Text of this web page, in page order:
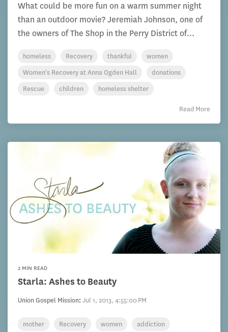
What could be more fun on a warm summer night
than an outdoor movie? Jeremiah Johnson, one of
the owners of The Shop in the Perry District of...
homeless Recovery thankful
women
Women's Recovery at Anna Ogden Hall
donations
Rescue
children homeless shelter
Read More
2 MIN READ
Starla: Ashes to Beauty
Union Gospel Mission: Jul 1, 2013, 4:55:00 PM
mother Recovery women
addiction